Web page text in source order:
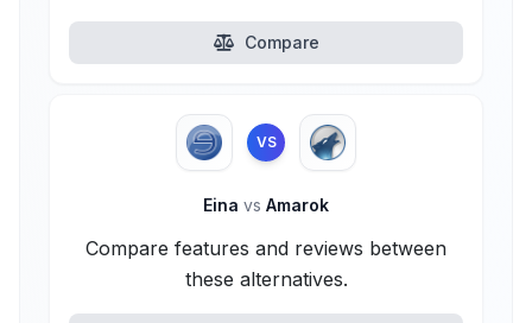
Compare
VS
Eina vs Amarok
Compare features and reviews between
these alternatives.